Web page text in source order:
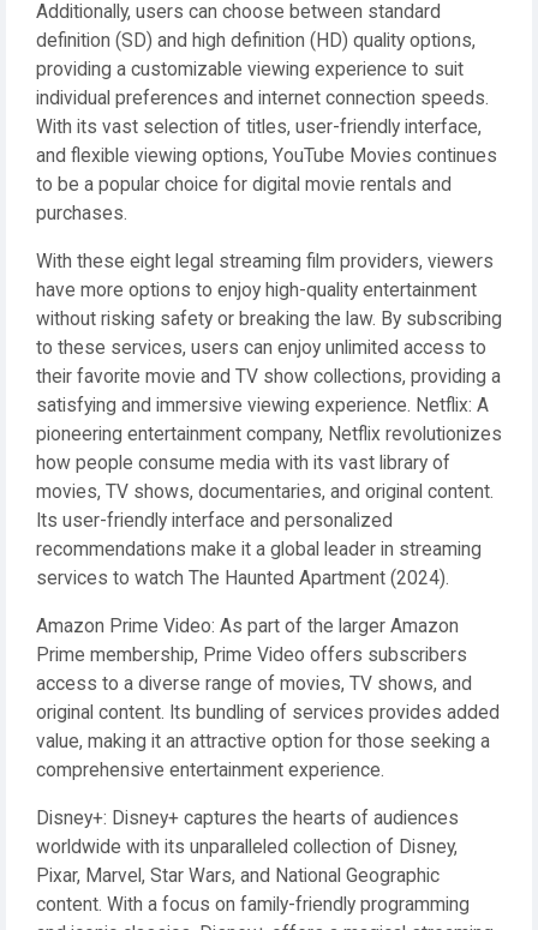
Additionally, users can choose between standard
definition (SD) and high definition (HD) quality options,
providing a customizable viewing experience to suit
individual preferences and internet connection speeds.
With its vast selection of titles, user-friendly interface,
and flexible viewing options, YouTube Movies continues
to be a popular choice for digital movie rentals and
purchases.
With these eight legal streaming film providers, viewers
have more options to enjoy high-quality entertainment
without risking safety or breaking the law. By subscribing
to these services, users can enjoy unlimited access to
their favorite movie and TV show collections, providing a
satisfying and immersive viewing experience. Netflix: A
pioneering entertainment company, Netflix revolutionizes
how people consume media with its vast library of
movies, TV shows, documentaries, and original content.
Its user-friendly interface and personalized
recommendations make it a global leader in streaming
services to watch The Haunted Apartment (2024).
Amazon Prime Video: As part of the larger Amazon
Prime membership, Prime Video offers subscribers
access to a diverse range of movies, TV shows, and
original content. Its bundling of services provides added
value, making it an attractive option for those seeking a
comprehensive entertainment experience.
Disney+: Disney+ captures the hearts of audiences
worldwide with its unparalleled collection of Disney,
Pixar, Marvel, Star Wars, and National Geographic
content. With a focus on family-friendly programming